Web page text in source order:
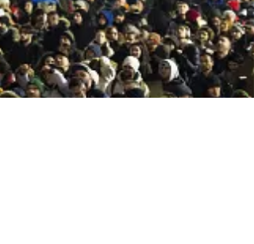
Transformation.” Bringing together
interdisciplinary perspectives from the arts,
humanities and social sciences, the
conference aims to foster critical reflection
on the contemporary transformations of the